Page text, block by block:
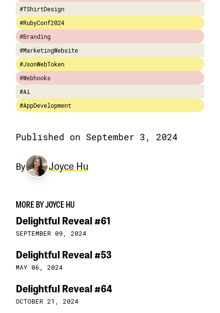
#TShirtDesign
#RubyConf2024
#Branding
#MarketingWebsite
#JsonWebToken
#Webhooks
#Ai
#AppDevelopment
Published on September 3, 2024
By Joyce Hu
MORE BY JOYCE HU
Delightful Reveal #61
SEPTEMBER 09, 2024
Delightful Reveal #53
MAY 06, 2024
Delightful Reveal #64
OCTOBER 21, 2024